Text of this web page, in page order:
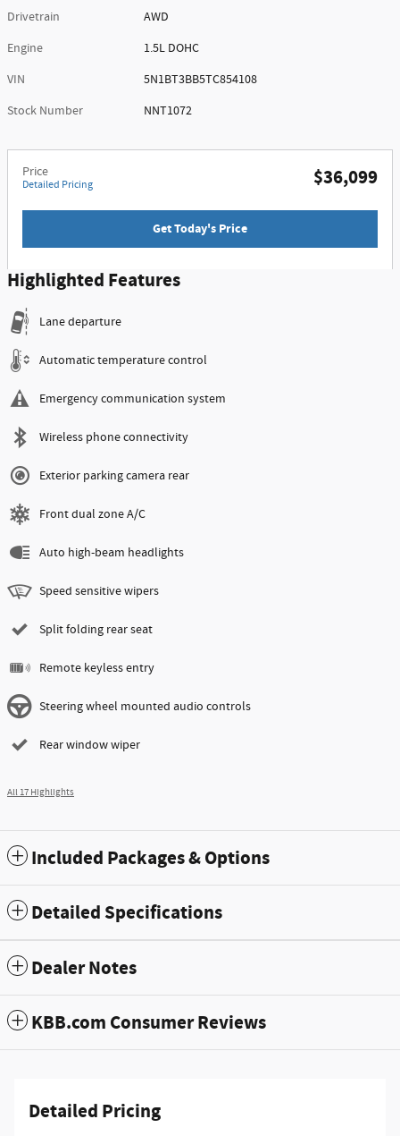
Drivetrain
AWD
Engine
1.5L DOHC
VIN
5N1BT3BB5TC854108
Stock Number
NNT1072
Price
Detailed Pricing $36,099
Get Today's Price
Highlighted Features
Lane departure
Automatic temperature control
Emergency communication system
Wireless phone connectivity
Exterior parking camera rear
Front dual zone A/C
Auto high-beam headlights
Speed sensitive wipers
Split folding rear seat
Remote keyless entry
Steering wheel mounted audio controls
Rear window wiper
All 17 Highlights
Included Packages & Options
Detailed Specifications
Dealer Notes
KBB.com Consumer Reviews
Detailed Pricing